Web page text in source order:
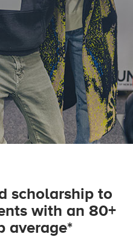
scholarship to
with an 80+
average*